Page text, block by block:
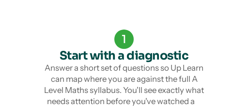
1
Start with a diagnostic
Answer a short set of questions so Up Learn
can map where you are against the full A
Level Maths syllabus. You'll see exactly what
needs attention before you've watched a